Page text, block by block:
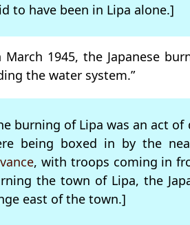
to have been in Lipa alone.]
1945, the Japanese
the water system.”
burning of Lipa was an act
being boxed in by the
, with troops coming in
the town of Lipa, the
east of the town.]